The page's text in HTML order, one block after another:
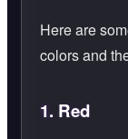
Here are
colors and
1. Red